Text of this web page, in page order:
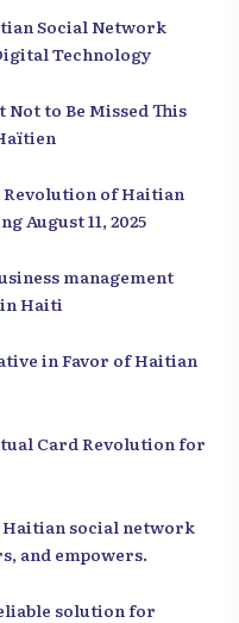
Social Network
Technology
Not to Be Missed This
of Haitian
August 11, 2025
management
Haiti
in Favor of Haitian
Card Revolution for
Haitian social network
and empowers.
solution for